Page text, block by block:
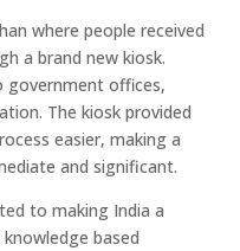
where people received
a brand new kiosk.
government offices,
The kiosk provided
easier, making a
and significant.
to making India a
based